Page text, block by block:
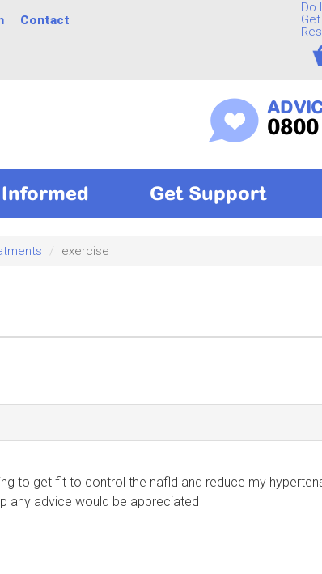
Contact
Do
Get Support
exercise
to get fit to control the nafld and reduce my
any advice would be appreciated